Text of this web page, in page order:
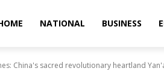
NATIONAL BUSINESS
China's sacred revolutionary heartland